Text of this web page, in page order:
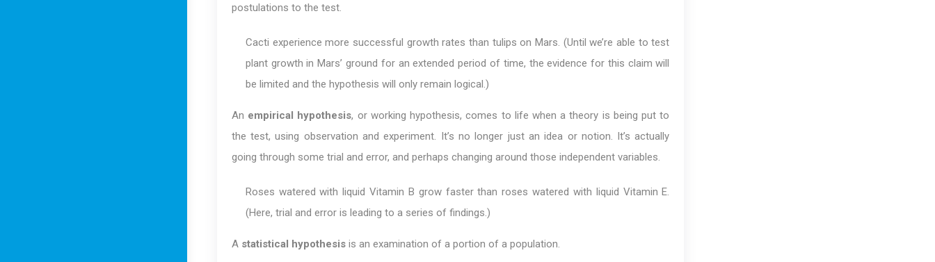
postulations to the test.
Cacti experience more successful growth rates than tulips on Mars. (Until we’re able to test
plant growth in Mars’ ground for an extended period of time, the evidence for this claim will
be limited and the hypothesis will only remain logical.)
An empirical hypothesis, or working hypothesis, comes to life when a theory is being put to
the test, using observation and experiment. It’s no longer just an idea or notion. It’s actually
going through some trial and error, and perhaps changing around those independent variables.
Roses watered with liquid Vitamin B grow faster than roses watered with liquid Vitamin E.
(Here, trial and error is leading to a series of findings.)
A statistical hypothesisis an examination of a portion of a population.